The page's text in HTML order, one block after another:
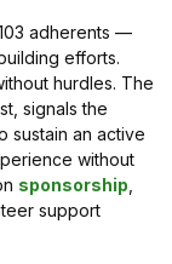
adherents —
efforts.
hurdles. The
signals the
sustain an active
without
sponsorship
support